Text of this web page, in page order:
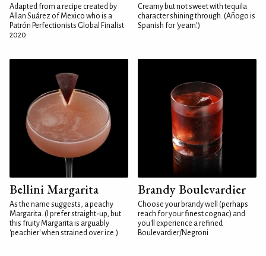
Adapted from a recipe created by
Allan Suárez of Mexico who is a
Patrón Perfectionists Global Finalist
2020
Creamy but not sweet with tequila
character shining through. (Añogo is
Spanish for 'yearn'.)
Bellini Margarita
As the name suggests, a peachy
Margarita. (I prefer straight-up, but
this fruity Margarita is arguably
'peachier' when strained over ice.)
Brandy Boulevardier
Choose your brandy well (perhaps
reach for your finest cognac) and
you'll experience a refined
Boulevardier/Negroni